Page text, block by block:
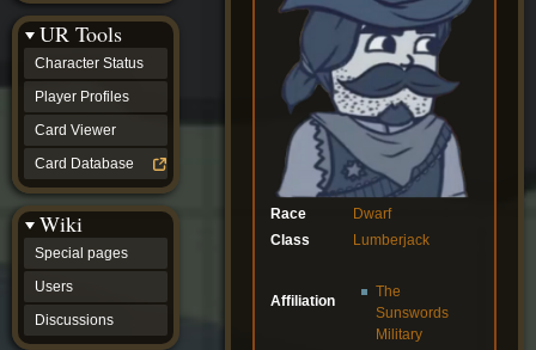
Race
Dwarf
Class
Lumberjack
Affiliation
The
Sunswords
Military
UR Tools
Character Status
Player Profiles
Card Viewer
Card Database
Wiki
Special pages
Users
Discussions
Discussions
community
Phijkchu
Realms
Unified
Realm
Reforged
Mach
Zyton's
Project
-
Coming
Soon
DeadFun's
Project
-